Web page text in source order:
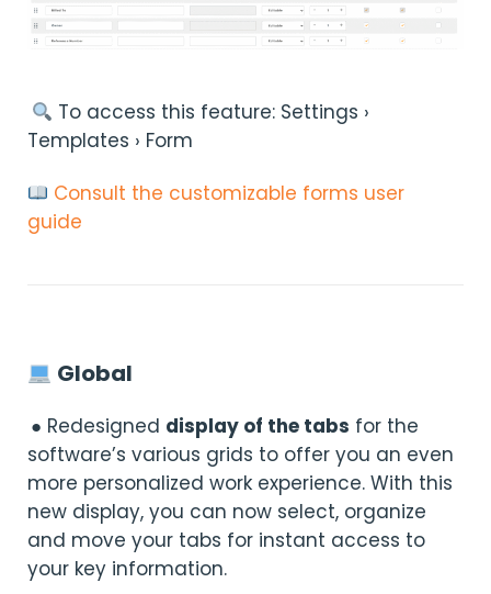
︎ To access this feature: Settings ›
Templates › Form
Consult the customizable forms user
guide
Global
● Redesigned display of the tabs for the
software’s various grids to offer you an even
more personalized work experience. With this
new display, you can now select, organize
and move your tabs for instant access to
your key information.